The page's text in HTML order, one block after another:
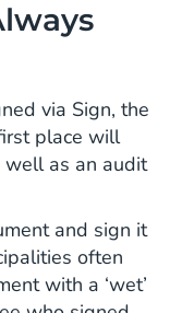
via Sign, the
place will
well as an audit
and sign it
often
with a ‘wet’